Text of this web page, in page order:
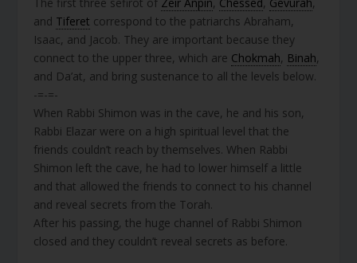
and Tiferet correspond to the patriarchs Abraham,
Isaac, and Jacob. They are important because they
connect to the upper three, which are Chokmah, Binah,
and Da’at, and bring sustenance to all the levels below.
-=-=-
When Rabbi Shimon was in the cave, he and his son,
Rabbi Elazar were on a high spiritual level that the
friends couldn’t reach by themselves. When Rabbi
Shimon left the cave, he had to lower himself a little
and that allowed the friends to connect to his channel
and reveal secrets from the Torah.
After his passing, the huge channel of Rabbi Shimon
closed and they couldn’t reveal secrets as before.